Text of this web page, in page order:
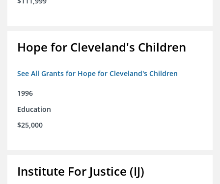
Hope for Cleveland's Children
See All Grants for Hope for Cleveland's Children
1996
Education
$25,000
Institute For Justice (IJ)